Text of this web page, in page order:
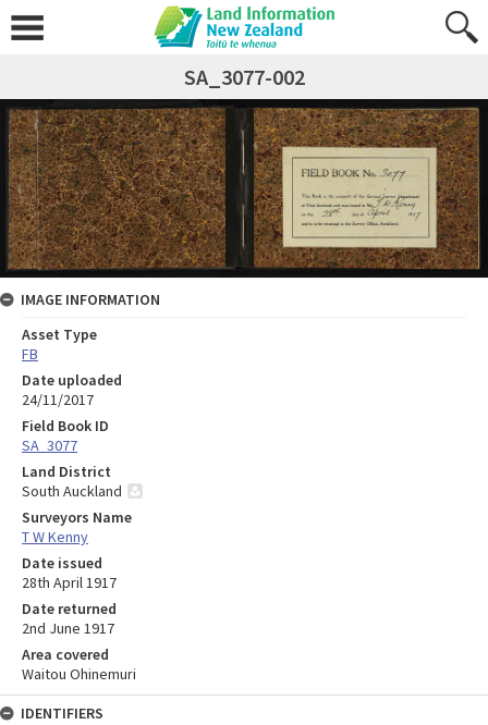
SA_3077-002
IMAGE INFORMATION
Asset Type
FB
Date uploaded
24/11/2017
Field Book ID
SA_3077
Land District
South Auckland
Surveyors Name
T W Kenny
Date issued
28th April 1917
Date returned
2nd June 1917
Area covered
Waitou Ohinemuri
IDENTIFIERS